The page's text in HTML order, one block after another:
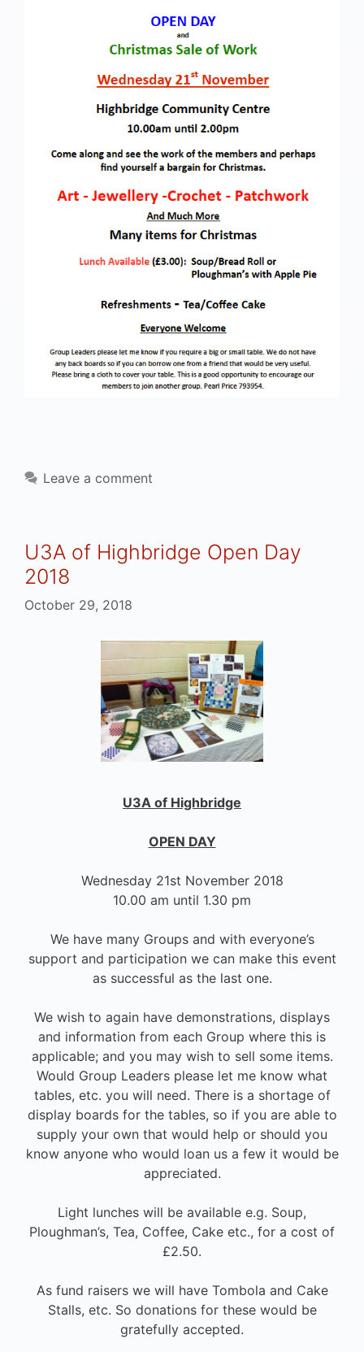
Leave a comment
U3A of Highbridge Open Day
2018
October 29, 2018
U3A of Highbridge
OPEN DAY
Wednesday 21st November 2018
10.00 am until 1.30 pm
We have many Groups and with everyone’s
support and participation we can make this event
as successful as the last one.
We wish to again have demonstrations, displays
and information from each Group where this is
applicable; and you may wish to sell some items.
Would Group Leaders please let me know what
tables, etc. you will need. There is a shortage of
display boards for the tables, so if you are able to
supply your own that would help or should you
know anyone who would loan us a few it would be
appreciated.
Light lunches will be available e.g. Soup,
Ploughman’s, Tea, Coffee, Cake etc., for a cost of
£2.50.
As fund raisers we will have Tombola and Cake
Stalls, etc. So donations for these would be
gratefully accepted.